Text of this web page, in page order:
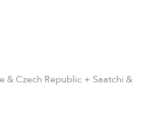
& Czech Republic + Saatchi &